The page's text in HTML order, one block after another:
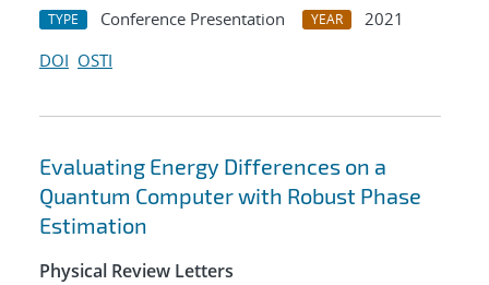
TYPE Conference Presentation YEAR
2021
DOI OSTI
Evaluating Energy Differences on a
Quantum Computer with Robust Phase
Estimation
Physical Review Letters